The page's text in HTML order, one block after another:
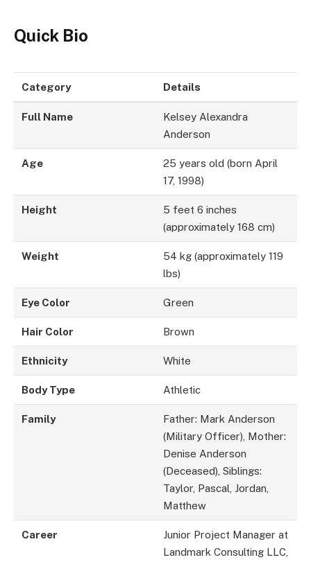
Quick Bio
Category Details
Full Name
Kelsey Alexandra
Anderson
Age
25 years old (born April
17, 1998)
Height
5 feet 6 inches
(approximately 168 cm)
Weight
54 kg (approximately 119
lbs)
Eye Color Green
Hair Color Brown
Ethnicity White
Body Type Athletic
Family
Father: Mark Anderson
(Military Officer), Mother:
Denise Anderson
(Deceased), Siblings:
Taylor, Pascal, Jordan,
Matthew
Career
Junior Project Manager at
Landmark Consulting LLC,